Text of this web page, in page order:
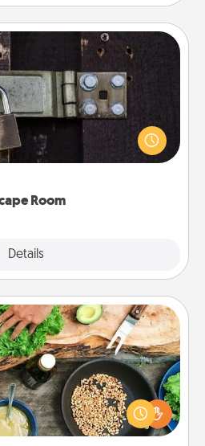
Room
Details
Room
working together cleverly
mystery and escape a room!
and build team spirit while
Class
your partner! Side by side,
and receive many touches.
and have fun. Check out